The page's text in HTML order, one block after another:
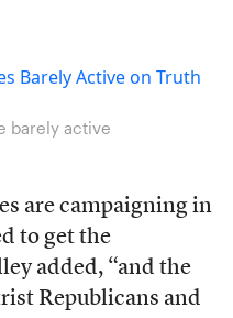
barely active
are campaigning in
to get the
added, “and the
Republicans and